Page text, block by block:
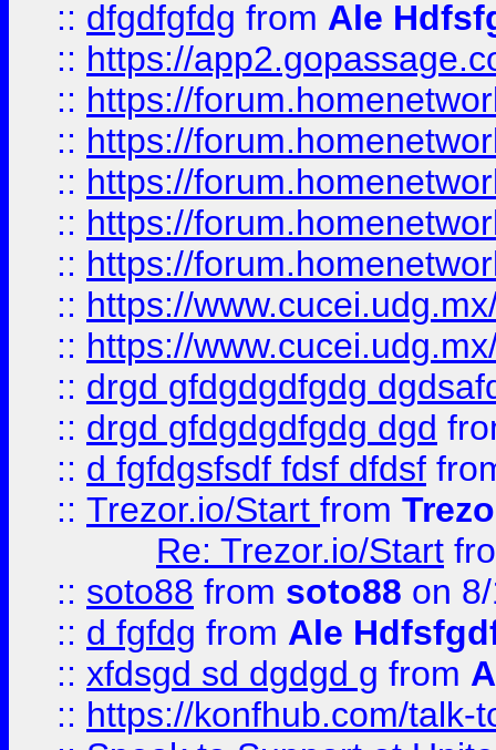
:: dfgdfgfdg from Ale
:: https://
:: https://
:: https://
:: https://
:: https://
:: https://
:: https://
:: https://
:: drgd gfdgdgdfgdg
:: drgd gfdgdgdfgdg dgd
:: d fgfdgsfsdf fdsf dfdsf
:: Trezor.io/Start from
Re: Trezor.io/Start
:: soto88 from soto88 on
:: d fgfdg from Ale
:: xfdsgd sd dgdgd g from
:: https://konfhub.com/talk-